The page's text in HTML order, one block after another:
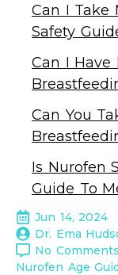
Can I Take
Safety
Can I Have
Can You
Is Nurofen
Guide To
Jun 14, 2024
Dr. Ema
No Comments
Nurofen Age